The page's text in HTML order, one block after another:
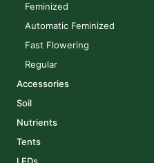
Feminized
Automatic Feminized
Fast Flowering
Regular
Accessories
Soil
Nutrients
Tents